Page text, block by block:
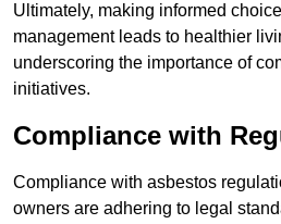
Ultimately, making informed
management leads to healthier
underscoring the importance of
initiatives.
Compliance with
Compliance with asbestos
owners are adhering to legal